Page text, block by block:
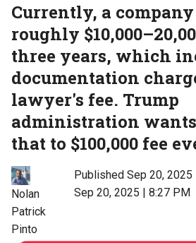
Currently, a
roughly
three years, which
documentation
lawyer's fee. Trump
administration
that to $100,000 fee
Nolan
Patrick
Pinto
Published Sep 20,
Sep 20, 2025 | 8:27 PM